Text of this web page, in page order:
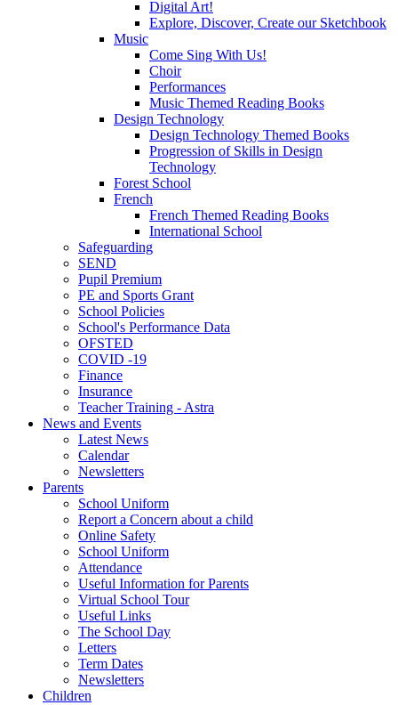
Digital Art!
Explore, Discover, Create our Sketchbook
Music
Come Sing With Us!
Choir
Performances
Music Themed Reading Books
Design Technology
Design Technology Themed Books
Progression of Skills in Design
Technology
Forest School
French
French Themed Reading Books
International School
Safeguarding
SEND
Pupil Premium
PE and Sports Grant
School Policies
School's Performance Data
OFSTED
COVID -19
Finance
Insurance
Teacher Training - Astra
News and Events
Latest News
Calendar
Newsletters
Parents
School Uniform
Report a Concern about a child
Online Safety
School Uniform
Attendance
Useful Information for Parents
Virtual School Tour
Useful Links
The School Day
Letters
Term Dates
Newsletters
Children